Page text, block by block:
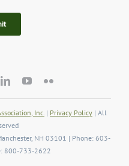
Inc. | Privacy Policy | All
NH 03101 | Phone: 603-
800-733-2622